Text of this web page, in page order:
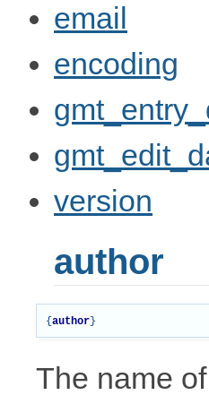
email
encoding
version
author
{ author }
The name